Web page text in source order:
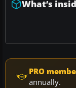
What’s
PRO
annually.